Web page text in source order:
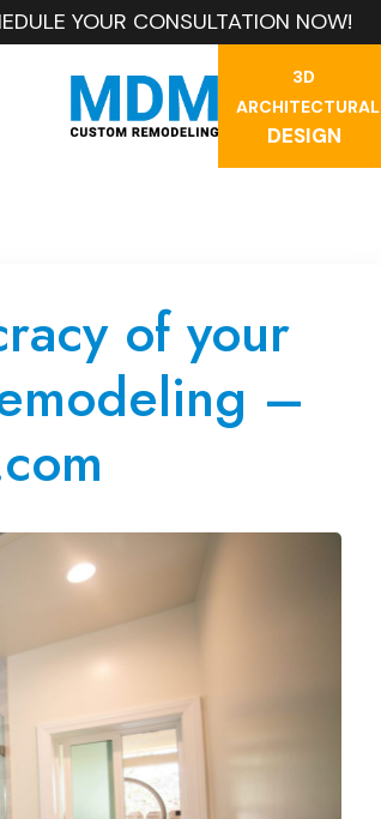
YOUR CONSULTATION NOW!
3D
ARCHITECTURAL
DESIGN
of your
–